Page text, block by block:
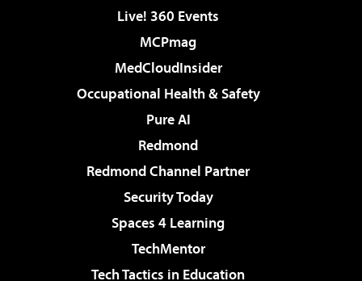
Live! 360 Events
MCPmag
MedCloudInsider
Occupational Health & Safety
Pure AI
Redmond
Redmond Channel Partner
Security Today
Spaces 4 Learning
TechMentor
Tech Tactics in Education